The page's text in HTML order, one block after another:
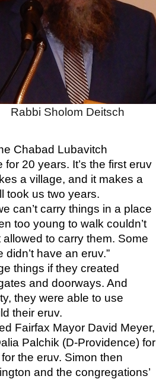
Rabbi Sholom Deitsch
Chabad Lubavitch
20 years. It’s the first eruv
a village, and it makes a
took us two years.
can’t carry things in a place
too young to walk couldn’t
to carry them. Some
have an eruv.”
things if they created
and doorways. And
they were able to use
their eruv.
Fairfax Mayor David Meyer,
Palchik (D-Providence) for
the eruv. Simon then
and the congregations’